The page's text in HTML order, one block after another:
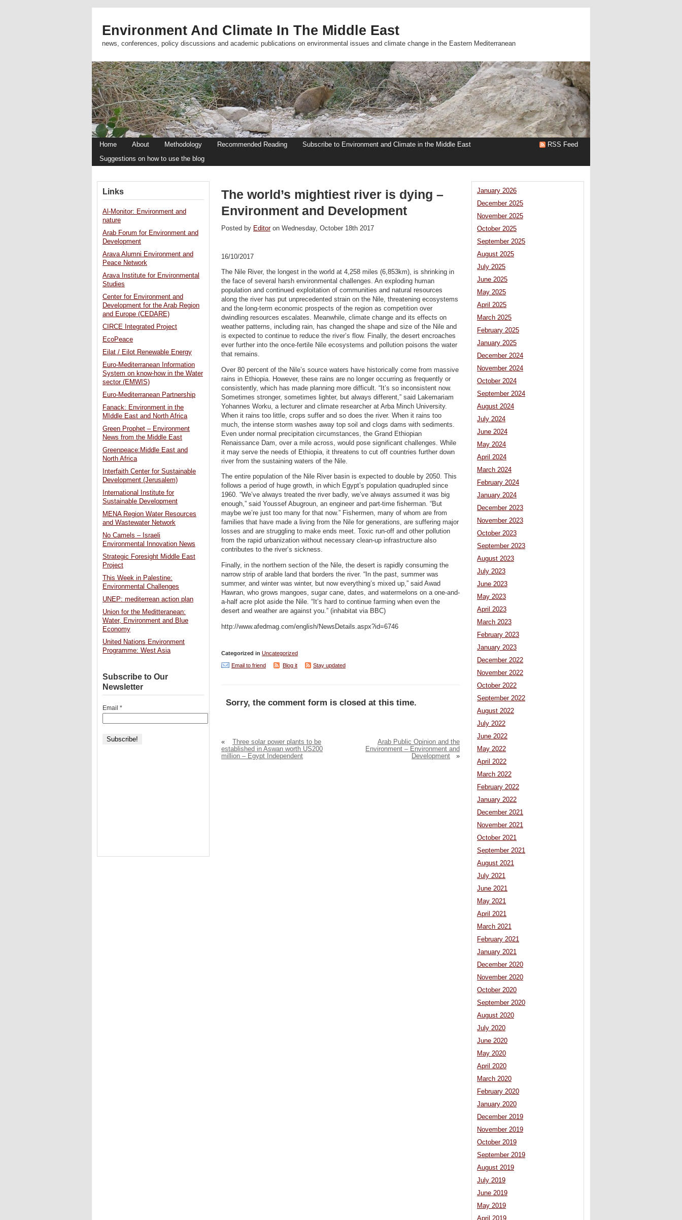
Environment And Climate In The Middle East
news, conferences, policy discussions and academic publications on environmental issues and climate change in the Eastern Mediterranean
Home About Methodology Recommended Reading
Subscribe to Environment and Climate in the Middle East
Suggestions on how to use the blog
RSS Feed
The world’s mightiest river is dying –
Environment and Development
Posted by Editoron Wednesday, October 18th 2017
16/10/2017
The Nile River, the longest in the world at 4,258 miles (6,853km), is shrinking in
the face of several harsh environmental challenges. An exploding human
population and continued exploitation of communities and natural resources
along the river has put unprecedented strain on the Nile, threatening ecosystems
and the long-term economic prospects of the region as competition over
dwindling resources escalates. Meanwhile, climate change and its effects on
weather patterns, including rain, has changed the shape and size of the Nile and
is expected to continue to reduce the river’s flow. Finally, the desert encroaches
ever further into the once-fertile Nile ecosystems and pollution poisons the water
that remains.
Over 80 percent of the Nile’s source waters have historically come from massive
rains in Ethiopia. However, these rains are no longer occurring as frequently or
consistently, which has made planning more difficult. “It’s so inconsistent now.
Sometimes stronger, sometimes lighter, but always different,” said Lakemariam
Yohannes Worku, a lecturer and climate researcher at Arba Minch University.
When it rains too little, crops suffer and so does the river. When it rains too
much, the intense storm washes away top soil and clogs dams with sediments.
Even under normal precipitation circumstances, the Grand Ethiopian
Renaissance Dam, over a mile across, would pose significant challenges. While
it may serve the needs of Ethiopia, it threatens to cut off countries further down
river from the sustaining waters of the Nile.
The entire population of the Nile River basin is expected to double by 2050. This
follows a period of huge growth, in which Egypt’s population quadrupled since
1960. “We’ve always treated the river badly, we’ve always assumed it was big
enough,” said Youssef Abugroun, an engineer and part-time fisherman. “But
maybe we’re just too many for that now.” Fishermen, many of whom are from
families that have made a living from the Nile for generations, are suffering major
losses and are struggling to make ends meet. Toxic run-off and other pollution
from the rapid urbanization without necessary clean-up infrastructure also
contributes to the river’s sickness.
Finally, in the northern section of the Nile, the desert is rapidly consuming the
narrow strip of arable land that borders the river. “In the past, summer was
summer, and winter was winter, but now everything’s mixed up,” said Awad
Hawran, who grows mangoes, sugar cane, dates, and watermelons on a one-and-
a-half acre plot aside the Nile. “It’s hard to continue farming when even the
desert and weather are against you.” (inhabitat via BBC)
http://www.afedmag.com/english/NewsDetails.aspx?id=6746
Categorized in Uncategorized
Email to friend
Blog it Stay updated
Sorry, the comment form is closed at this time.
«
Three solar power plants to be
established in Aswan worth US200
million – Egypt Independent
Arab Public Opinion and the
Environment – Environment and
Development
»
January 2026
December 2025
November 2025
October 2025
September 2025
August 2025
July 2025
June 2025
May 2025
April 2025
March 2025
February 2025
January 2025
December 2024
November 2024
October 2024
September 2024
August 2024
July 2024
June 2024
May 2024
April 2024
March 2024
February 2024
January 2024
December 2023
November 2023
October 2023
September 2023
August 2023
July 2023
June 2023
May 2023
April 2023
March 2023
February 2023
January 2023
December 2022
November 2022
October 2022
September 2022
August 2022
July 2022
June 2022
May 2022
April 2022
March 2022
February 2022
January 2022
December 2021
November 2021
October 2021
September 2021
August 2021
July 2021
June 2021
May 2021
April 2021
March 2021
February 2021
January 2021
December 2020
November 2020
October 2020
September 2020
August 2020
July 2020
June 2020
May 2020
April 2020
March 2020
February 2020
January 2020
December 2019
November 2019
October 2019
September 2019
August 2019
July 2019
June 2019
May 2019
April 2019
Links
Al-Monitor: Environment and
nature
Arab Forum for Environment and
Development
Arava Alumni Environment and
Peace Network
Arava Institute for Environmental
Studies
Center for Environment and
Development for the Arab Region
and Europe (CEDARE)
CIRCE Integrated Project
EcoPeace
Eilat / Eilot Renewable Energy
Euro-Mediterranean Information
System on know-how in the Water
sector (EMWIS)
Euro-Mediterranean Partnership
Fanack: Environment in the
MIddle East and North Africa
Green Prophet – Environment
News from the Middle East
Greenpeace:Middle East and
North Africa
Interfaith Center for Sustainable
Development (Jerusalem)
International Institute for
Sustainable Development
MENA Region Water Resources
and Wastewater Network
No Camels – Israeli
Environmental Innovation News
Strategic Foresight Middle East
Project
This Week in Palestine:
Environmental Challenges
UNEP: mediterrean action plan
Union for the Meditteranean:
Water, Environment and Blue
Economy
United Nations Environment
Programme: West Asia
Subscribe to Our
Newsletter
Email *